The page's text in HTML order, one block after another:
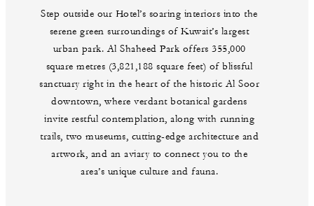
Step outside our Hotel’s soaring interiors into the
serene green surroundings of Kuwait’s largest
urban park. Al Shaheed Park offers 355,000
square metres (3,821,188 square feet) of blissful
sanctuary right in the heart of the historic Al Soor
downtown, where verdant botanical gardens
invite restful contemplation, along with running
trails, two museums, cutting-edge architecture and
artwork, and an aviary to connect you to the
area’s unique culture and fauna.